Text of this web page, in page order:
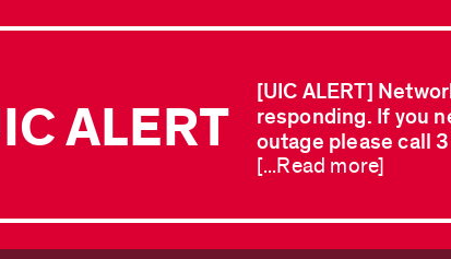
ALERT
[UIC ALERT]
responding. If you
outage please call
[...Read more]